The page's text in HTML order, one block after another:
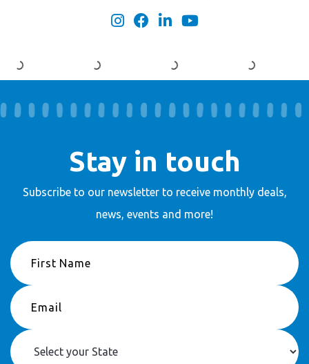
Stay in touch
Subscribe to our newsletter to receivemonthly deals,
news, events and more!